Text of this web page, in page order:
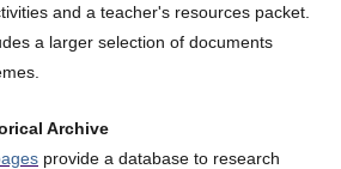
and a teacher's resources packet.
a larger selection of documents
Archive
provide a database to research